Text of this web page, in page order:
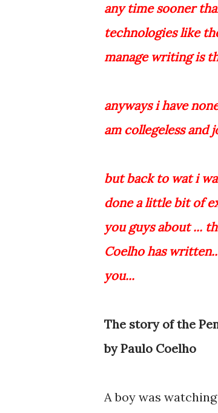
any time sooner
technologies like
manage writing is
anyways i have
am collegeless and
but back to wat i
done a little bit of
you guys about ...
Coelho has
you...
The story of the
by Paulo Coelho
A boy was